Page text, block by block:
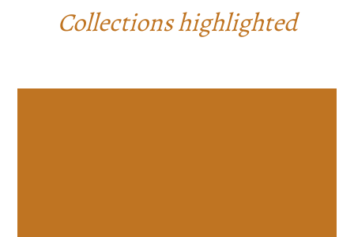
Collections highlighted